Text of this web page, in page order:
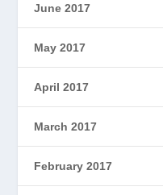
June 2017
May 2017
April 2017
March 2017
February 2017